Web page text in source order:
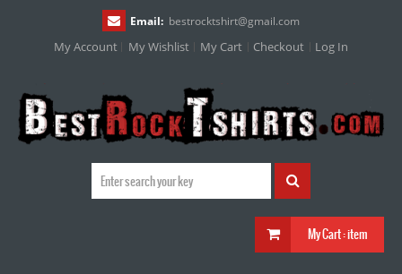
Email: bestrocktshirt@gmail.com
My Account My Wishlist My Cart Checkout Log In
My Cart :item